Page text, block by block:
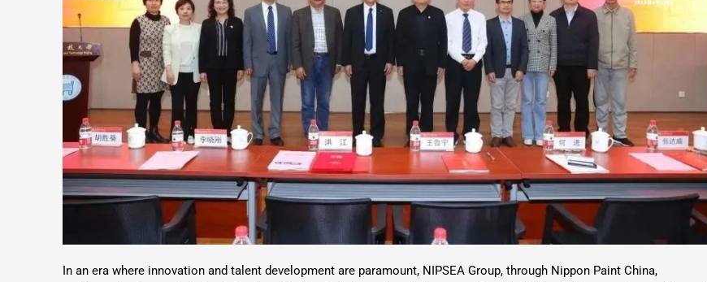
In an era where innovation and talent development are paramount, NIPSEA Group, through Nippon Paint China,